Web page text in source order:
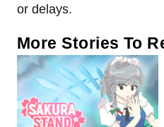
or delays.
More Stories To